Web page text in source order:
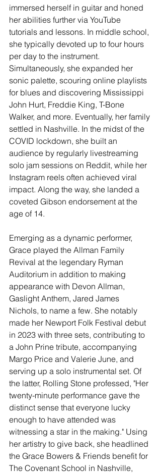
immersed herself in guitar and honed
her abilities further via YouTube
tutorials and lessons. In middle school,
she typically devoted up to four hours
per day to the instrument.
Simultaneously, she expanded her
sonic palette, scouring online playlists
for blues and discovering Mississippi
John Hurt, Freddie King, T-Bone
Walker, and more. Eventually, her family
settled in Nashville. In the midst of the
COVID lockdown, she built an
audience by regularly livestreaming
solo jam sessions on Reddit, while her
Instagram reels often achieved viral
impact. Along the way, she landed a
coveted Gibson endorsement at the
age of 14.
Emerging as a dynamic performer,
Grace played the Allman Family
Revival at the legendary Ryman
Auditorium in addition to making
appearance with Devon Allman,
Gaslight Anthem, Jared James
Nichols, to name a few. She notably
made her Newport Folk Festival debut
in 2023 with three sets, contributing to
a John Prine tribute, accompanying
Margo Price and Valerie June, and
serving up a solo instrumental set. Of
the latter, Rolling Stone professed, "Her
twenty-minute performance gave the
distinct sense that everyone lucky
enough to have attended was
witnessing a star in the making." Using
her artistry to give back, she headlined
the Grace Bowers & Friends benefit for
The Covenant School in Nashville,